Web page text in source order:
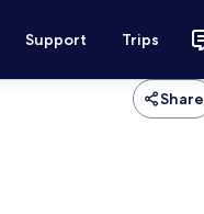
Support Trips
Share